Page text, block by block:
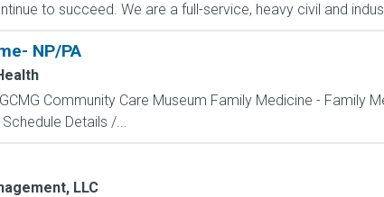
to succeed. We are a full-service, heavy civil and
NP/PA
Community Care Museum Family Medicine - Family
Details /...
LLC